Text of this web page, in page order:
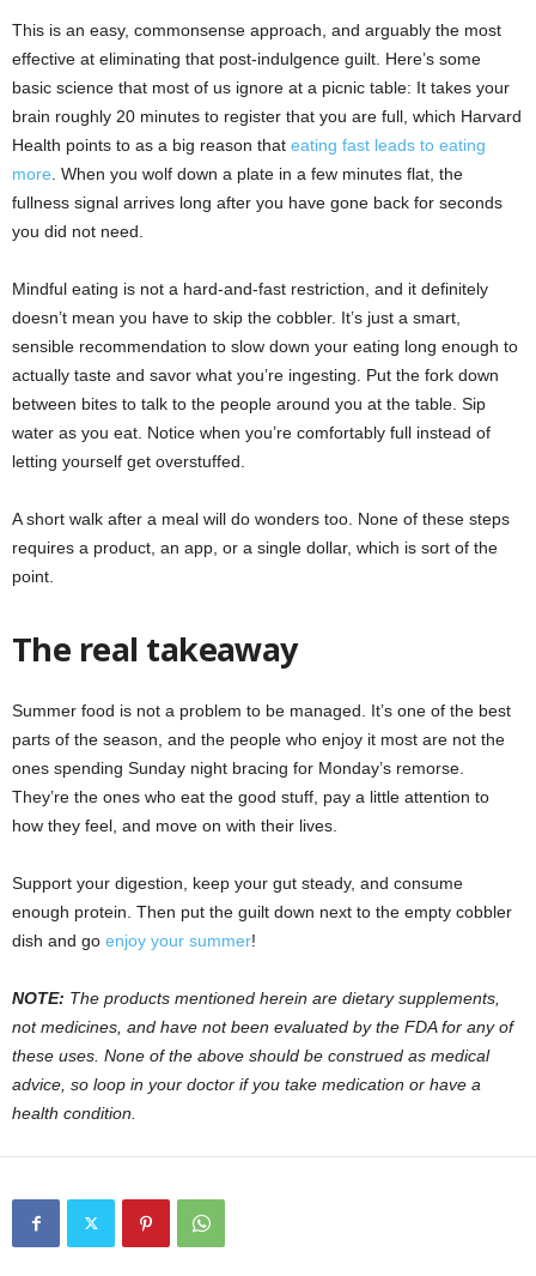
This is an easy, commonsense approach, and arguably the most
effective at eliminating that post-indulgence guilt. Here’s some
basic science that most of us ignore at a picnic table: It takes your
brain roughly 20 minutes to register that you are full, which Harvard
Health points to as a big reason that eating fast leads to eating
more . When you wolf down a plate in a few minutes flat, the
fullness signal arrives long after you have gone back for seconds
you did not need.
Mindful eating is not a hard-and-fast restriction, and it definitely
doesn’t mean you have to skip the cobbler. It’s just a smart,
sensible recommendation to slow down your eating long enough to
actually taste and savor what you’re ingesting. Put the fork down
between bites to talk to the people around you at the table. Sip
water as you eat. Notice when you’re comfortably full instead of
letting yourself get overstuffed.
A short walk after a meal will do wonders too. None of these steps
requires a product, an app, or a single dollar, which is sort of the
point.
The real takeaway
Summer food is not a problem to be managed. It’s one of the best
parts of the season, and the people who enjoy it most are not the
ones spending Sunday night bracing for Monday’s remorse.
They’re the ones who eat the good stuff, pay a little attention to
how they feel, and move on with their lives.
Support your digestion, keep your gut steady, and consume
enough protein. Then put the guilt down next to the empty cobbler
dish and go enjoy your summer!
NOTE: The products mentioned herein are dietary supplements,
not medicines, and have not been evaluated by the FDA for any of
these uses. None of the above should be construed as medical
advice, so loop in your doctor if you take medication or have a
health condition.